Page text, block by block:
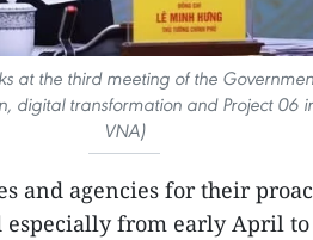
at the third meeting of the
digital transformation and Project 06
VNA)
and agencies for their
from early April